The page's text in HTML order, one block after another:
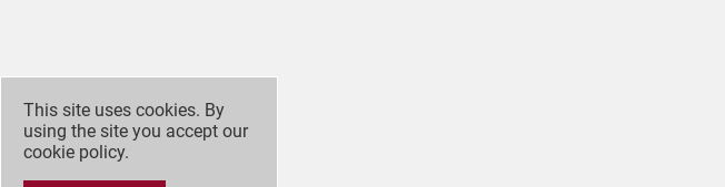
This site uses cookies. By
using the site you accept our
cookie policy.